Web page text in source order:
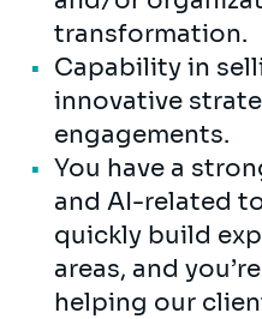
transformation.
Capability in
innovative
engagements.
You have a
and AI-related
quickly build
areas, and
helping our